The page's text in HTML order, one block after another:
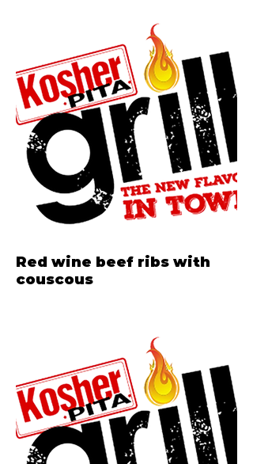
Red wine beef ribs with
couscous